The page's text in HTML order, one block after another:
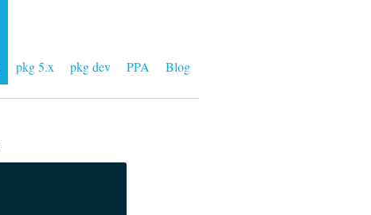
pkg 5.x pkg dev PPA Blog